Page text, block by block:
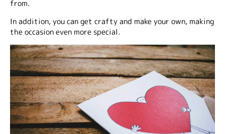
from.
In addition, you can get crafty and make your own, making
the occasion even more special.